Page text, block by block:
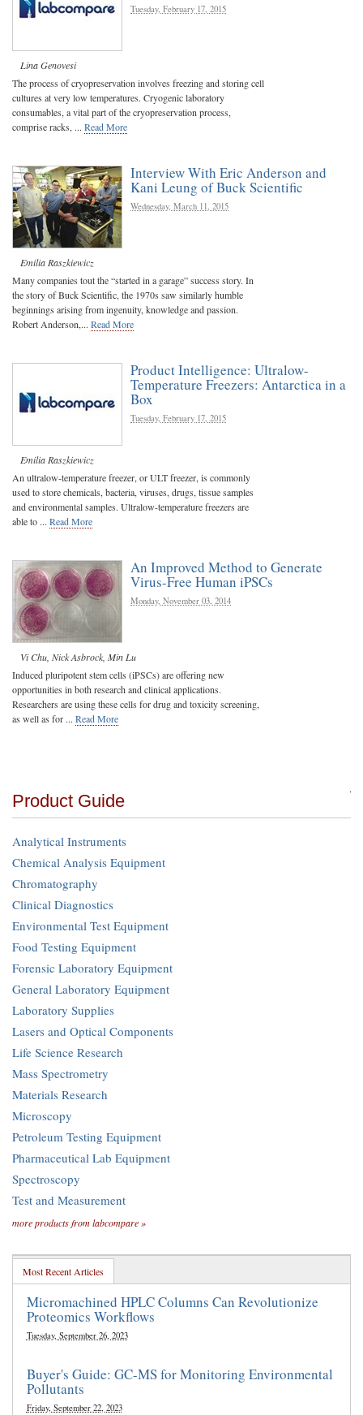
Tuesday, February 17, 2015
Lina Genovesi
The process of cryopreservation involves freezing and storing cell
cultures at very low temperatures. Cryogenic laboratory
consumables, a vital part of the cryopreservation process,
comprise racks, ... Read More
Interview With Eric Anderson and
Kani Leung of Buck Scientific
Wednesday, March 11, 2015
Emilia Raszkiewicz
Many companies tout the “started in a garage” success story. In
the story of Buck Scientific, the 1970s saw similarly humble
beginnings arising from ingenuity, knowledge and passion.
Robert Anderson,... Read More
Product Intelligence: Ultralow-
Temperature Freezers: Antarctica in a
Box
Tuesday, February 17, 2015
Emilia Raszkiewicz
An ultralow-temperature freezer, or ULT freezer, is commonly
used to store chemicals, bacteria, viruses, drugs, tissue samples
and environmental samples. Ultralow-temperature freezers are
able to ... Read More
An Improved Method to Generate
Virus-Free Human iPSCs
Monday, November 03, 2014
Vi Chu Nick Asbrock Min Lu
Induced pluripotent stem cells (iPSCs) are offering new
opportunities in both research and clinical applications.
Researchers are using these cells for drug and toxicity screening,
as well as for ... Read More
Product Guide
Analytical Instruments
Chemical Analysis Equipment
Chromatography
Clinical Diagnostics
Environmental Test Equipment
Food Testing Equipment
Forensic Laboratory Equipment
General Laboratory Equipment
Laboratory Supplies
Lasers and Optical Components
Life Science Research
Mass Spectrometry
Materials Research
Microscopy
Petroleum Testing Equipment
Pharmaceutical Lab Equipment
Spectroscopy
Test and Measurement
more products from labcompare »
Most Recent Articles
Micromachined HPLC Columns Can Revolutionize
Proteomics Workflows
Tuesday, September 26, 2023
Buyer's Guide: GC-MS for Monitoring Environmental
Pollutants
Friday, September 22, 2023